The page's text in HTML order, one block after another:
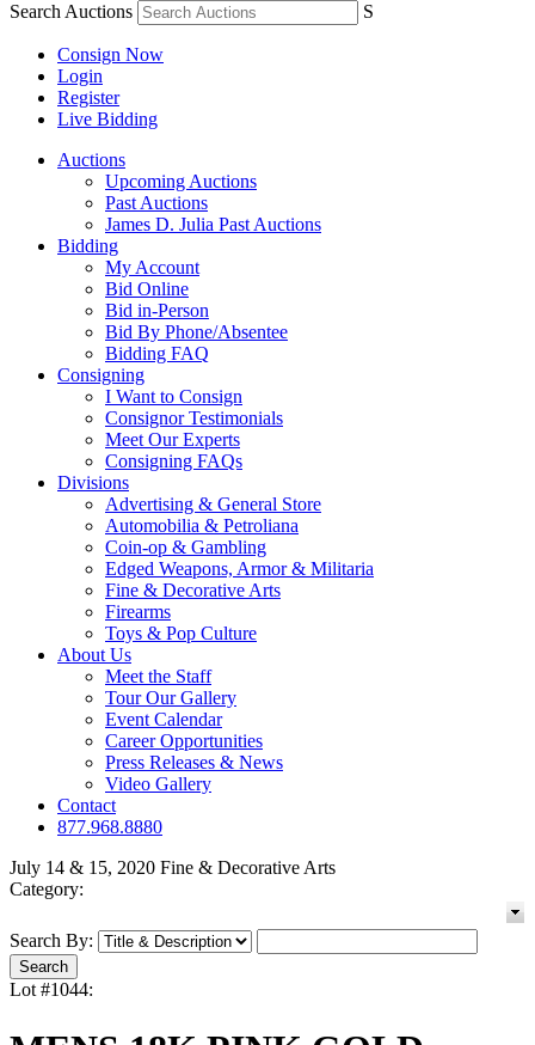
Search Auctions S
Consign Now
Login
Register
Live Bidding
Auctions
Upcoming Auctions
Past Auctions
James D. Julia Past Auctions
Bidding
My Account
Bid Online
Bid in-Person
Bid By Phone/Absentee
Bidding FAQ
Consigning
I Want to Consign
Consignor Testimonials
Meet Our Experts
Consigning FAQs
Divisions
Advertising & General Store
Automobilia & Petroliana
Coin-op & Gambling
Edged Weapons, Armor & Militaria
Fine & Decorative Arts
Firearms
Toys & Pop Culture
About Us
Meet the Staff
Tour Our Gallery
Event Calendar
Career Opportunities
Press Releases & News
Video Gallery
Contact
877.968.8880
July 14 & 15, 2020 Fine & Decorative Arts
Category:
Search By:
Lot #1044: